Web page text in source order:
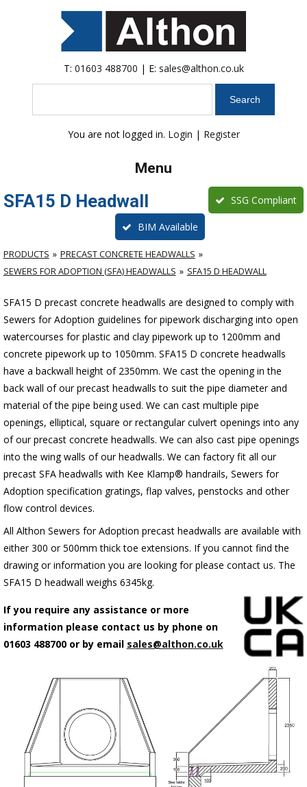
T: 01603 488700 | E: sales@althon.co.uk
You are not logged in. Login | Register
Menu
SFA15 D Headwall SSG Compliant
BIM Available
PRODUCTS
PRECAST CONCRETE HEADWALLS
SEWERS FOR ADOPTION (SFA) HEADWALLS
SFA15 D HEADWALL
SFA15 D precast concrete headwalls are designed to comply with
Sewers for Adoption guidelines for pipework discharging into open
watercourses for plasticand clay pipework up to 1200mm and
concrete pipework up to 1050mm. SFA15 D concrete headwalls
have a backwall height of 2350mm. We cast the opening in the
back wall of our precast headwalls to suit the pipe diameter and
material of the pipe being used. We can cast multiple pipe
openings, elliptical, square or rectangular culvert openings into any
of our precast concrete headwalls. We can also cast pipe openings
into the wing walls of our headwalls. We can factory fit all our
precast SFA headwalls with Kee Klamp® handrails, Sewers for
Adoption specification gratings, flap valves, penstocks and other
flow control devices.
All Althon Sewers for Adoption precast headwalls are available with
either 300 or 500mm thick toe extensions. If you cannot find the
drawing or information you are looking for please contact us. The
SFA15 D headwall weighs 6345kg.
If you require any assistance or more
information please contact us by phone on
01603 488700 or by email sales@althon.co.uk